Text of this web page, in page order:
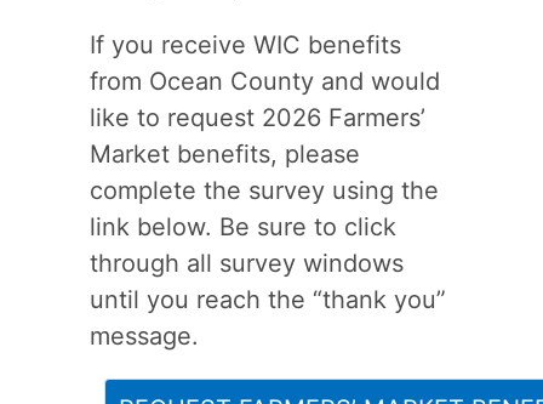
If you receive WIC benefits
from Ocean County and would
like to request 2026 Farmers’
Market benefits, please
complete the survey using the
link below. Be sure to click
through all survey windows
until you reach the “thank you”
message.